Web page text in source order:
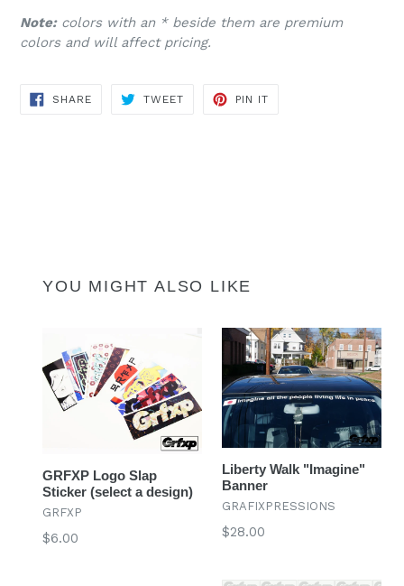
Note:colors with an * beside them are premium
colors and will affect pricing.
SHARESHARE
ON
TWEETTWEET
PIN IT
YOU MIGHT ALSO LIKE
GRFXP Logo Slap
Sticker (select a design)
GRFXP
Regular
$6.00
Liberty Walk "Imagine"
Banner
GRAFIXPRESSIONS
Regular
$28.00